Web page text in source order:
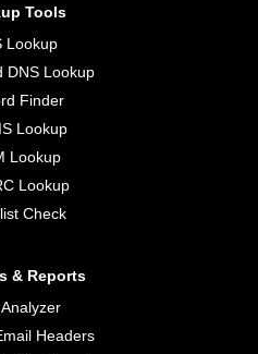
Tools
Lookup
DNS Lookup
Finder
Lookup
Lookup
Lookup
Check
& Reports
Headers